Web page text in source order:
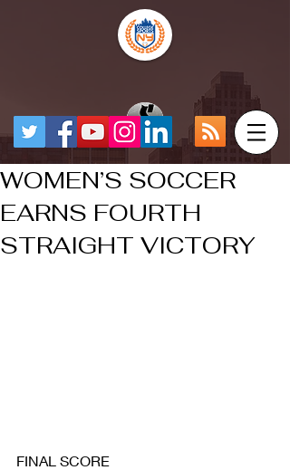
WOMEN’S SOCCER
EARNS FOURTH
STRAIGHT VICTORY
FINAL SCORE